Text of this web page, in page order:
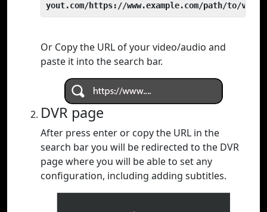
yout.com/https://www.example.com/path/to/video
Or Copy the URL of your video/audio and
paste it into the search bar.
DVR page
After press enter or copy the URL in the
search bar you will be redirected to the DVR
page where you will be able to set any
configuration, including adding subtitles.